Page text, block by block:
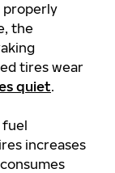
properly
the
tires wear
quiet.
fuel
increases